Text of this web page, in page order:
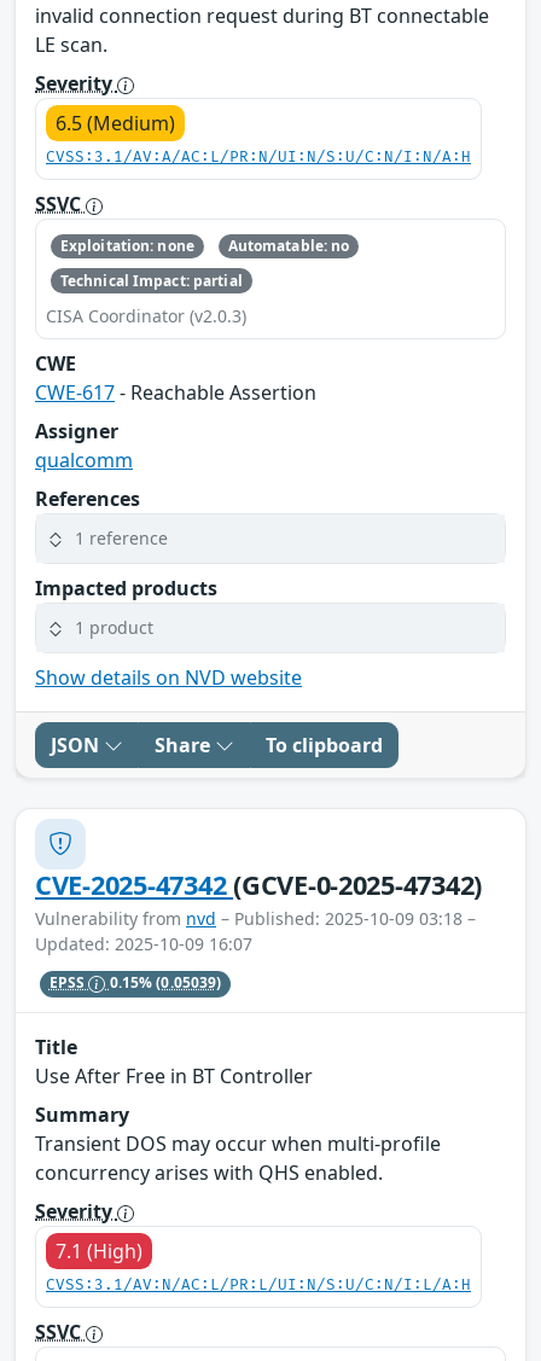
invalid connection request during BT connectable
LE scan.
Severity
6.5 (Medium)
CVSS:3.1/AV:A/AC:L/PR:N/UI:N/S:U/C:N/I:N/A:H
SSVC
Exploitation: none
Automatable: no
Technical Impact: partial
CISA Coordinator (v2.0.3)
CWE
CWE-617- Reachable Assertion
Assigner
qualcomm
References
1 reference
Impacted products
1 product
Show details on NVD website
JSON Share To clipboard
CVE-2025-47342(GCVE-0-2025-47342)
Vulnerability from nvd – Published: 2025-10-09 03:18 –
Updated: 2025-10-09 16:07
EPSS 0.15%(0.05039)
Title
Use After Free in BT Controller
Summary
Transient DOS may occur when multi-profile
concurrency arises with QHS enabled.
Severity
7.1 (High)
CVSS:3.1/AV:N/AC:L/PR:L/UI:N/S:U/C:N/I:L/A:H
SSVC